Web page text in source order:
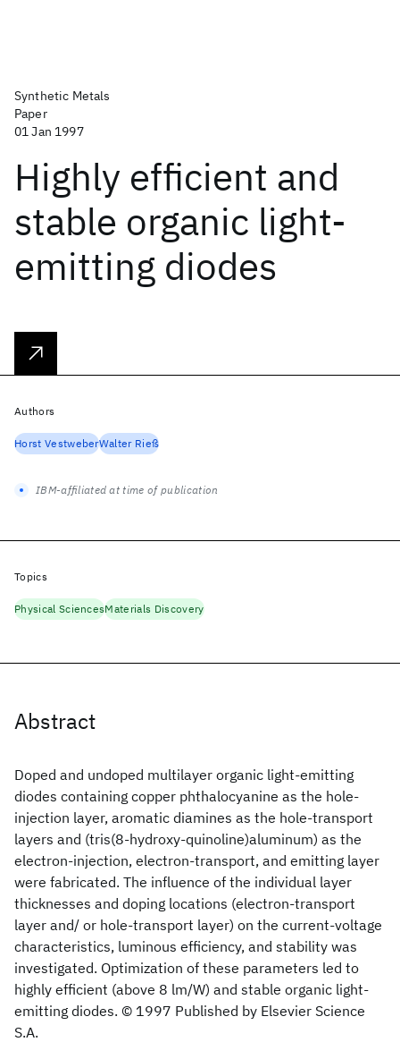
Synthetic Metals
Paper
01 Jan 1997
Highly efficient and
stable organic light-
emitting diodes
Abstract
Doped and undoped multilayer organic light-emitting
diodes containing copper phthalocyanine as the hole-
injection layer, aromatic diamines as the hole-transport
layers and (tris(8-hydroxy-quinoline)aluminum) as the
electron-injection, electron-transport, and emitting layer
were fabricated. The influence of the individual layer
thicknesses and doping locations (electron-transport
layer and/ or hole-transport layer) on the current-voltage
characteristics, luminous efficiency, and stability was
investigated. Optimization of these parameters led to
highly efficient (above 8 lm/W) and stable organic light-
emitting diodes. © 1997 Published by Elsevier Science
S.A.
Authors
Horst VestweberWalter Rieß
IBM-affiliated at time of publication
Topics
Physical SciencesMaterials Discovery